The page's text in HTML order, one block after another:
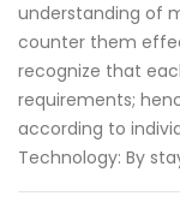
understanding of
counter them
recognize that
requirements;
according to
Technology: By